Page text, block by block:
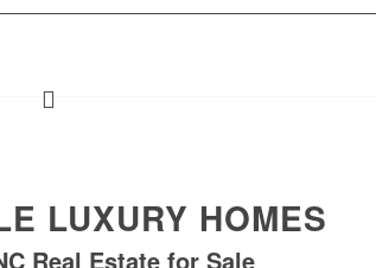
LUXURY HOMES
Real Estate for Sale